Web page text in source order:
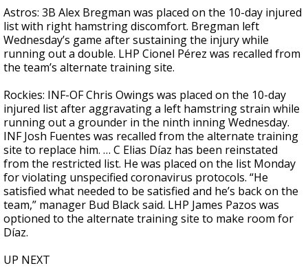
Astros: 3B Alex Bregman was placed on the 10-day injured
list with right hamstring discomfort. Bregman left
Wednesday’s game after sustaining the injury while
running out a double. LHP Cionel Pérez was recalled from
the team’s alternate training site.
Rockies: INF-OF Chris Owings was placed on the 10-day
injured list after aggravating a left hamstring strain while
running out a grounder in the ninth inning Wednesday.
INF Josh Fuentes was recalled from the alternate training
site to replace him. … C Elias Díaz has been reinstated
from the restricted list. He was placed on the list Monday
for violating unspecified coronavirus protocols. “He
satisfied what needed to be satisfied and he’s back on the
team,” manager Bud Black said. LHP James Pazos was
optioned to the alternate training site to make room for
Díaz.
UP NEXT